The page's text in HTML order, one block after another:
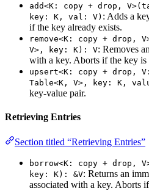
add<K: copy + drop,
key: K, val: V) : Adds a
if the key already exists.
remove<K: copy + drop,
V>, key: K): V: Removes
with a key. Aborts if the key is
upsert<K: copy + drop,
Table<K, V>, key: K,
key-value pair.
Retrieving Entries
Section titled “Retrieving Entries”
borrow<K: copy + drop,
key: K): &V: Returns an
associated with a key. Aborts